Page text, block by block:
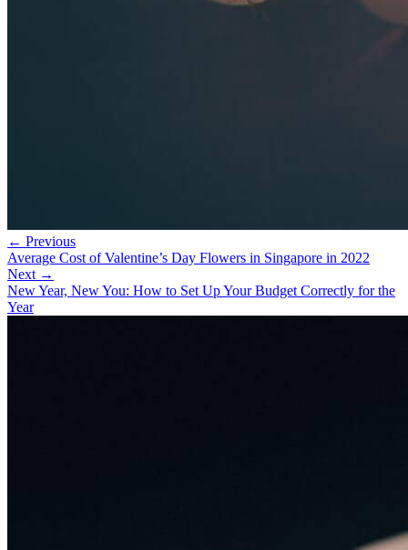
← Previous
Average Cost of Valentine’s Day Flowers in Singapore in 2022
Next →
New Year, New You: How to Set Up Your Budget Correctly for the
Year